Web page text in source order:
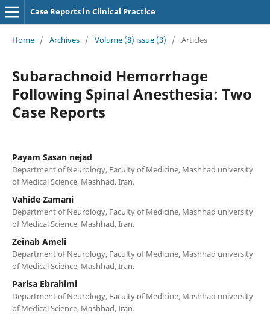
Case Reports in Clinical Practice
Home / Archives / Volume (8) issue (3) / Articles
Subarachnoid Hemorrhage
Following Spinal Anesthesia: Two
Case Reports
Payam Sasan nejad
Department of Neurology, Faculty of Medicine, Mashhad university
of Medical Science, Mashhad, Iran.
Vahide Zamani
Department of Neurology, Faculty of Medicine, Mashhad university
of Medical Science, Mashhad, Iran.
Zeinab Ameli
Department of Neurology, Faculty of Medicine, Mashhad university
of Medical Science, Mashhad, Iran.
Parisa Ebrahimi
Department of Neurology, Faculty of Medicine, Mashhad university
of Medical Science, Mashhad, Iran.